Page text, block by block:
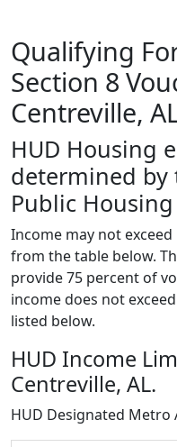
Qualifying
Section 8
Centreville,
HUD Housing
determined by
Public
Income may not
from the table below.
provide 75 percent of
income does not
listed below.
HUD Income
Centreville, AL.
HUD Designated Metro